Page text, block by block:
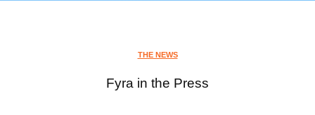
THE NEWS
Fyra in the Press